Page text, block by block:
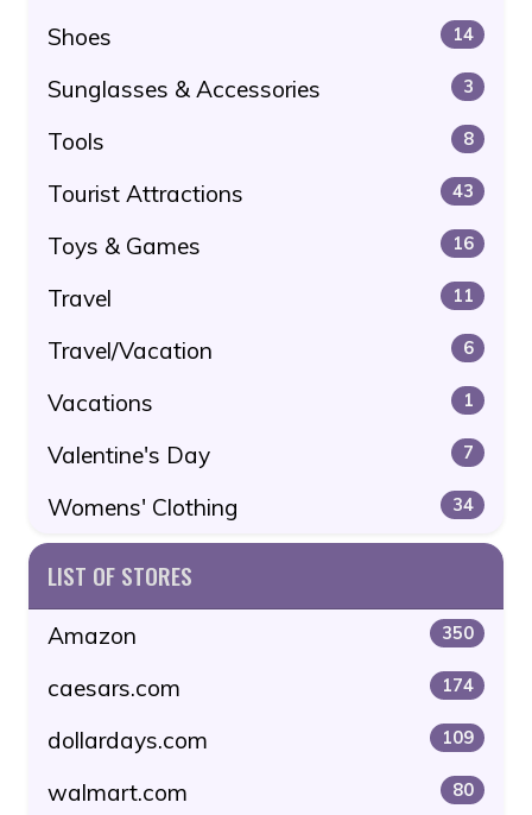
Shoes 14
Sunglasses & Accessories 3
Tools 8
Tourist Attractions 43
Toys & Games 16
Travel 11
Travel/Vacation 6
Vacations 1
Valentine's Day 7
Womens' Clothing 34
LIST OF STORES
Amazon 350
caesars.com 174
dollardays.com 109
walmart.com 80